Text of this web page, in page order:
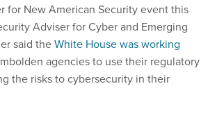
for New American Security event this
Adviser for Cyber and Emerging
said theWhite House was working
agencies to use their regulatory
the risks to cybersecurity in their